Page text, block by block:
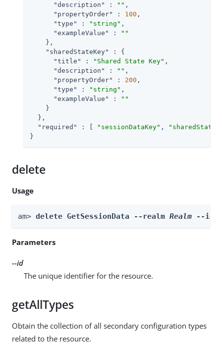
"description"
: "" ,
"propertyOrder"
: 100 ,
"type"
: "string" ,
"exampleValue"
:
""
    },
"sharedStateKey"
: {
"title"
: "Shared State Key" ,
"description"
: "" ,
"propertyOrder"
: 200 ,
"type"
: "string" ,
"exampleValue"
:
""
    }
  },
"required"
: [ "sessionDataKey" ,
}
delete
Usage
am> delete GetSessionData --realm Realm --id
Parameters
--id
The unique identifier for the resource.
getAllTypes
Obtain the collection of all secondary configuration types
related to the resource.